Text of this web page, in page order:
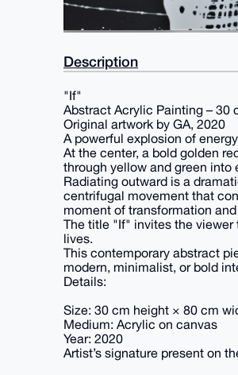
Description
"If"
Abstract Acrylic Painting – 30
Original artwork by GA, 2020
A powerful explosion of
At the center, a bold golden
through yellow and green into
Radiating outward is a
centrifugal movement that
moment of transformation
The title "If" invites the
lives.
This contemporary abstract
modern, minimalist, or bold
Details:
Size: 30 cm height × 80 cm
Medium: Acrylic on canvas
Year: 2020
Artist’s signature present on